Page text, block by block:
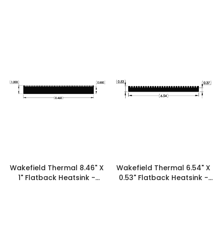
Wakefield Thermal 8.46" X
1" Flatback Heatsink -
Wakefield Thermal 6.54" X
0.53" Flatback Heatsink -